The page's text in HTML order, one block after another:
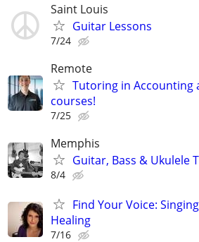
Saint Louis
Guitar Lessons
7/24
Remote
Tutoring in Accounting
courses!
7/25
Memphis
Guitar, Bass & Ukulele
8/4
Find Your Voice:
Healing
7/16